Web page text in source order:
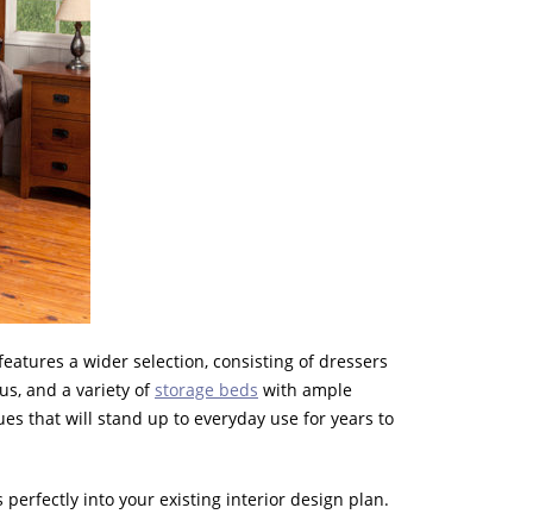
a wider selection, consisting of dressers
and a variety ofstorage beds with ample
that will stand up to everyday use for years to
perfectly into your existing interior design plan.